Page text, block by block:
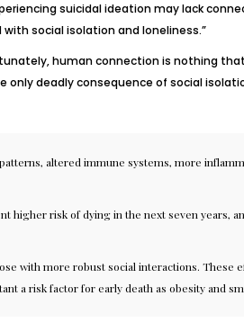
suicidal ideation may lack
social isolation and loneliness.”
human connection is nothing
only deadly consequence of social
, altered immune systems, more
higher risk of dying in the next seven years,
with more robust social interactions. These
a risk factor for early death as obesity and